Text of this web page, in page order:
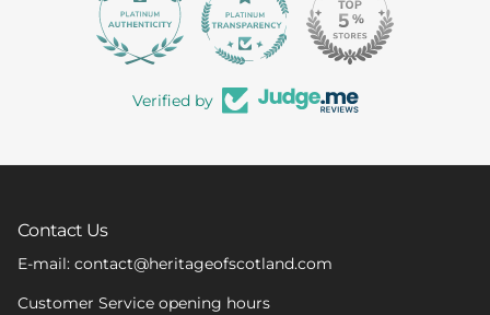
Verified by
Contact Us
E-mail: contact@heritageofscotland.com
Customer Service opening hours